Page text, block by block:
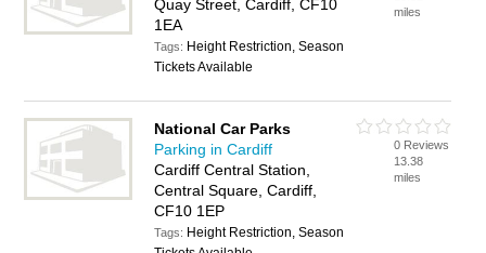
Quay Street, Cardiff, CF10
1EA
Tags: Height Restriction, Season
Tickets Available
miles
National Car Parks
Parking in Cardiff
Cardiff Central Station,
Central Square, Cardiff,
CF10 1EP
Tags: Height Restriction, Season
0 Reviews
13.38
miles